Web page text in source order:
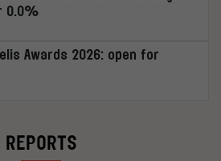
0.0%
Awards 2026: open for
REPORTS